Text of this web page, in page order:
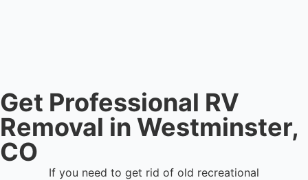
Get Professional RV
Removal in Westminster,
CO
If you need to get rid of old recreational